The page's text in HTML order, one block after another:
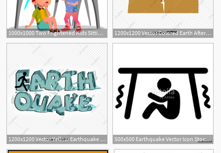
1000x1000 Two Frightened Kids Sitting Under The Table During Earthquake 1200x1200 Vector Colored Earth After The Earthquake, Vector House Ground
1200x1200 Vector Yellow Earthquake Art Word Natural Disaster, Vector Art
2
500x500 Earthquake Vector Icon Stock Image And Royalty Free Vector